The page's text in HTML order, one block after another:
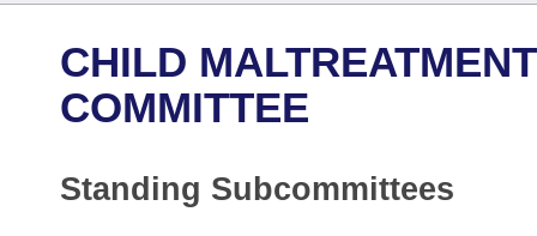
District Finder
Senate
Search by Range
Code Sections Amended
Advanced Search
Meetings and Events
Arkansas Law
CHILD
COMMITTEE
Standing Subcommittees